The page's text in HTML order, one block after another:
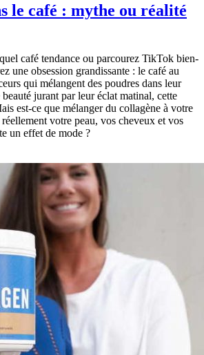
le café : mythe ou réalité
café tendance ou parcourez TikTok bien-
une obsession grandissante : le café au
qui mélangent des poudres dans leur
jurant par leur éclat matinal, cette
est-ce que mélanger du collagène à votre
votre peau, vos cheveux et vos
un effet de mode ?